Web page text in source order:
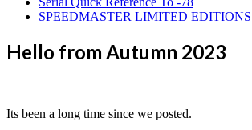
SPEEDMASTER LIMITED EDITIONS
Hello from Autumn 2023
Its been a long time since we posted.